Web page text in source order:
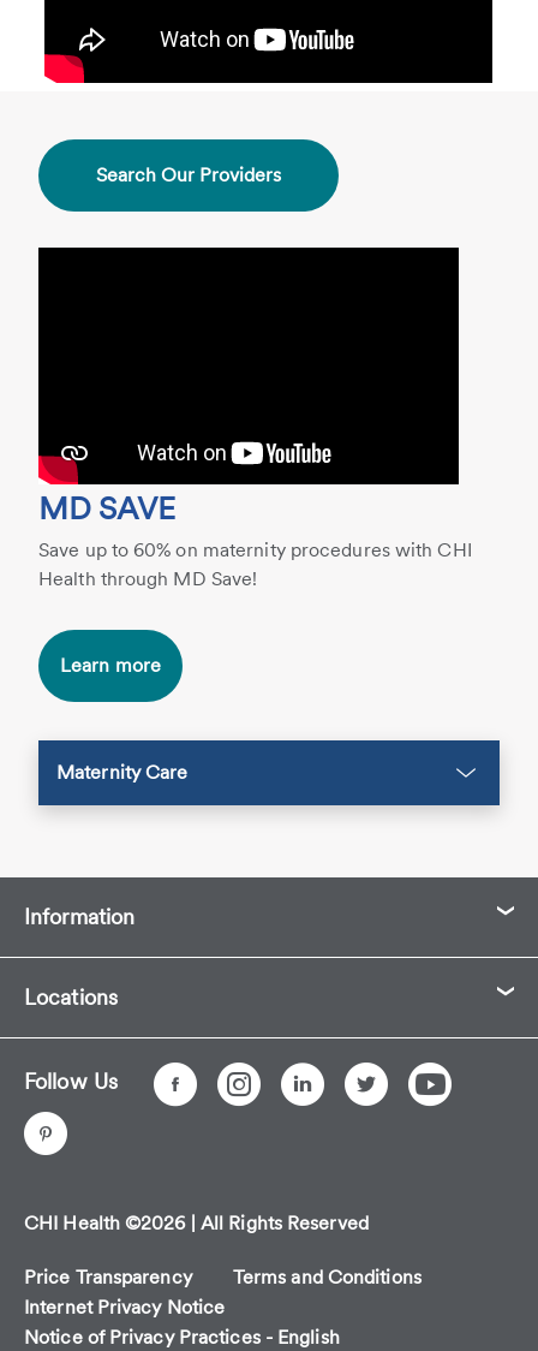
Search Our Providers
MD SAVE
Save up to 60% on maternity procedures with CHI
Health through MD Save!
Learn more
Maternity Care
Information
Locations
Follow Us
CHI Health ©2026 | All Rights Reserved
Price Transparency
Terms and Conditions
Internet Privacy Notice
Notice of Privacy Practices - English